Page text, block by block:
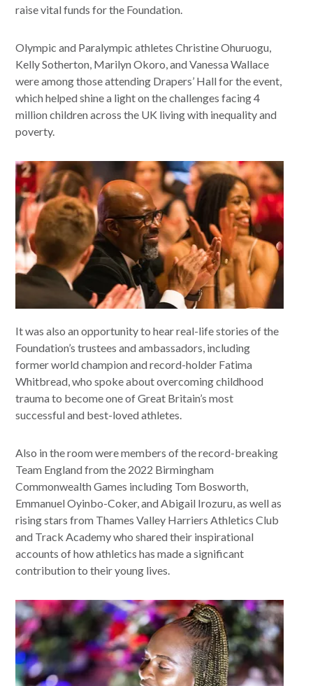
raise vital funds for the Foundation.
Olympic and Paralympic athletes Christine Ohuruogu,
Kelly Sotherton, Marilyn Okoro, and Vanessa Wallace
were among those attending Drapers’ Hall for the event,
which helped shine a light on the challenges facing 4
million children across the UK living with inequality and
poverty.
It was also an opportunity to hear real-life stories of the
Foundation’s trustees and ambassadors, including
former world champion and record-holder Fatima
Whitbread, who spoke about overcoming childhood
trauma to become one of Great Britain’s most
successful and best-loved athletes.
Also in the room were members of the record-breaking
Team England from the 2022 Birmingham
Commonwealth Games including Tom Bosworth,
Emmanuel Oyinbo-Coker, and Abigail Irozuru, as well as
rising stars from Thames Valley Harriers Athletics Club
and Track Academy who shared their inspirational
accounts of how athletics has made a significant
contribution to their young lives.